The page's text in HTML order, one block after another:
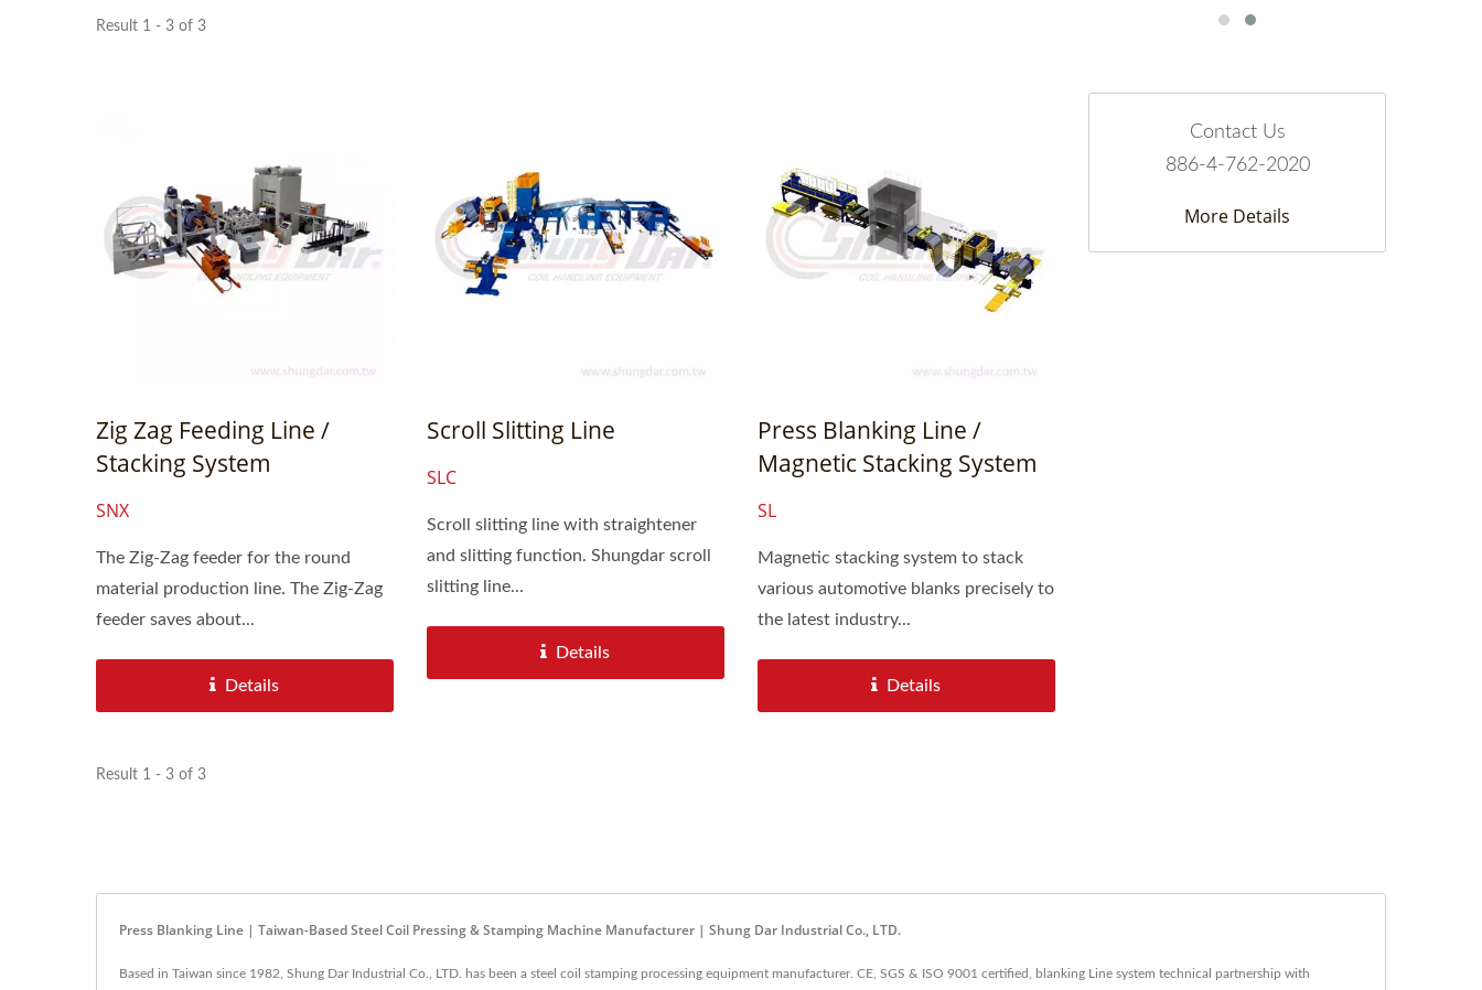
Result 1 - 3 of 3
Zig Zag Feeding Line /
Stacking System
SNX
The Zig-Zag feeder for the round
material production line. The Zig-Zag
feeder saves about...
Details
Scroll Slitting Line
SLC
Scroll slitting line with straightener
and slitting function. Shungdar scroll
slitting line...
Details
Press Blanking Line /
Magnetic Stacking System
SL
Magnetic stacking system to stack
various automotive blanks precisely to
the latest industry...
Details
Result 1 - 3 of 3
Contact Us
886-4-762-2020
More Details
Press Blanking Line | Taiwan-Based Steel Coil Pressing & Stamping Machine Manufacturer | Shung Dar Industrial Co., LTD.
Based in Taiwan since 1982, Shung Dar Industrial Co., LTD. has been a steel coil stamping processing equipment manufacturer. CE, SGS & ISO 9001 certified, blanking Line system technical partnership with